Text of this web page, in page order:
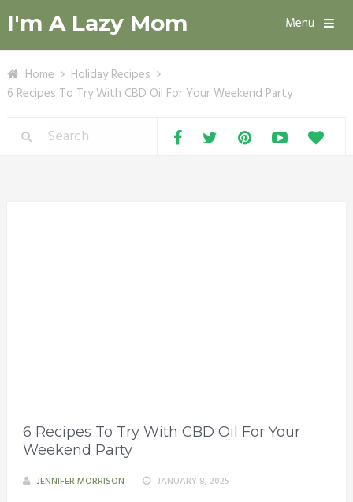
I'm A Lazy Mom Menu
Home
Holiday Recipes
6 Recipes To Try With CBD Oil For Your Weekend Party
6 Recipes To Try With CBD Oil For Your
Weekend Party
JENNIFER MORRISON JANUARY 8, 2025